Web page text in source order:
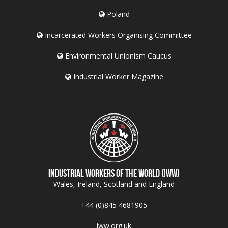
Poland
Incarcerated Workers Organising Committee
Environmental Unionism Caucus
Industrial Worker Magazine
Industrial Workers of the World (IWW)
Wales, Ireland, Scotland and England
+44 (0)845 4681905
iww.org.uk